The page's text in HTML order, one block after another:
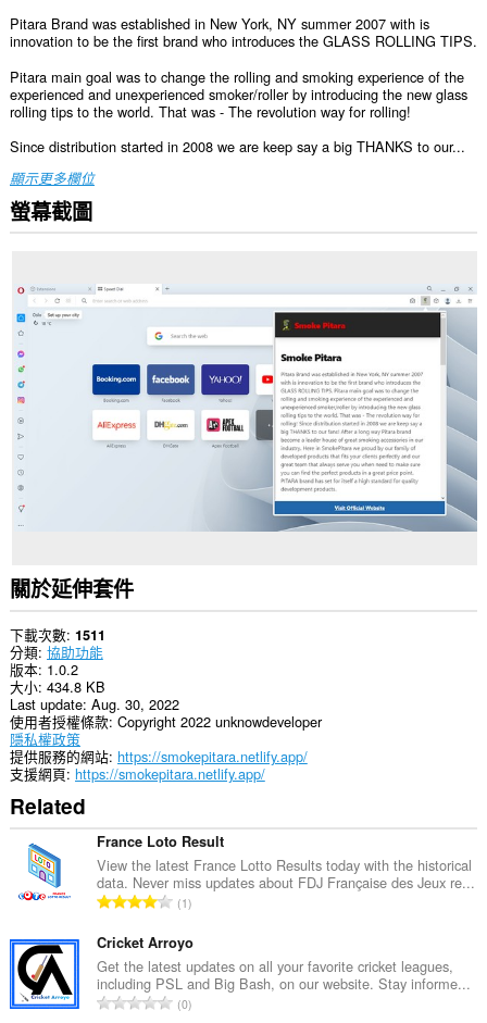
Pitara Brand was established in New York, NY summer 2007 with is
innovation to be the first brand who introduces the GLASS ROLLING TIPS.
Pitara main goal was to change the rolling and smoking experience of the
experienced and unexperienced smoker/roller by introducing the new glass
rolling tips to the world. That was - The revolution way for rolling!
Since distribution started in 2008 we are keep say a big THANKS to our...
顯示更多欄位
螢幕截圖
關於延伸套件
下載次數 1511
分類 協助功能
版本 1.0.2
大小 434.8 KB
Last update Aug. 30, 2022
使用者授權條款 Copyright 2022 unknowdeveloper
隱私權政策
提供服務的網站 https://smokepitara.netlify.app/
支援網頁 https://smokepitara.netlify.app/
Related
France Loto Result
View the latest France Lotto Results today with the historical
data. Never miss updates about FDJ Française des Jeux re...
評
的
總
次
數
1
Cricket Arroyo
Get the latest updates on all your favorite cricket leagues,
including PSL and Big Bash, on our website. Stay informe...
評
0